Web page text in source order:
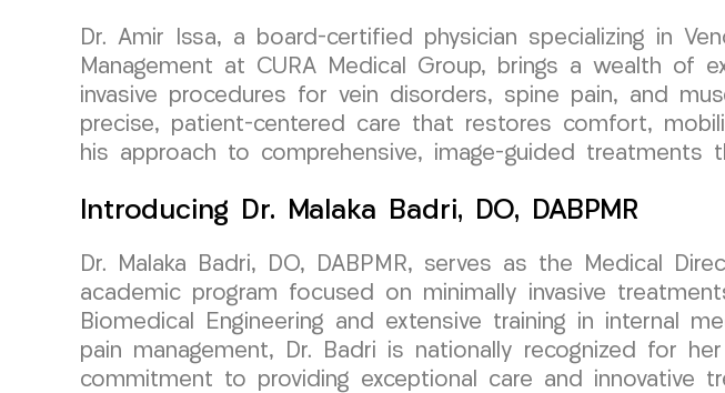
Dr. Amir Issa, a board-certified physician specializing in
Management at CURA Medical Group, brings a wealth of
invasive procedures for vein disorders, spine pain, and
precise, patient-centered care that restores comfort,
his approach to comprehensive, image-guided
Introducing Dr. Malaka Badri, DO, DABPMR
Dr. Malaka Badri, DO, DABPMR, serves as the Medical
academic program focused on minimally invasive
Biomedical Engineering and extensive training in internal
pain management, Dr. Badri is nationally recognized for
commitment to providing exceptional care and